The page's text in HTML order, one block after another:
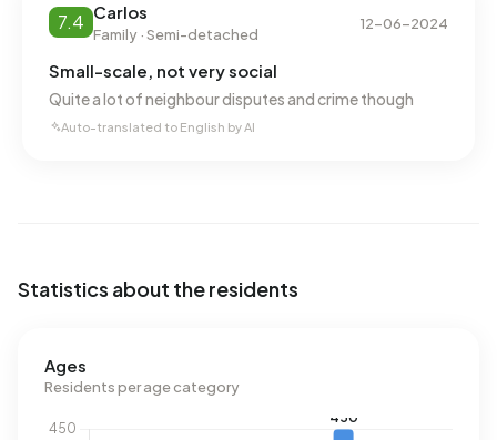
7.4 Carlos
Family · Semi-detached
12-06-2024
Small-scale, not very social
Quite a lot of neighbour disputes and crime though
Auto-translated to English by AI
Statistics about the residents
Ages
Residents per age category